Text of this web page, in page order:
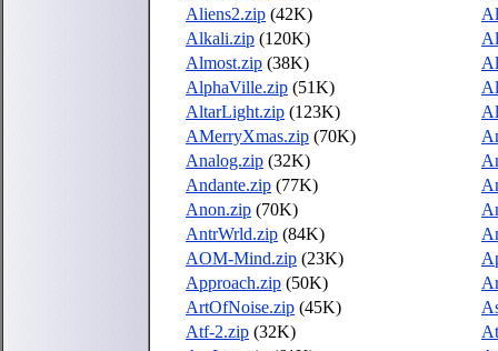
Aliens2.zip (42K)
Alkali.zip (120K)
Almost.zip (38K)
AlphaVille.zip (51K)
AltarLight.zip (123K)
AMerryXmas.zip (70K)
Analog.zip (32K)
Andante.zip (77K)
Anon.zip (70K)
AntrWrld.zip (84K)
AOM-Mind.zip (23K)
Approach.zip (50K)
ArtOfNoise.zip (45K)
Atf-2.zip (32K)